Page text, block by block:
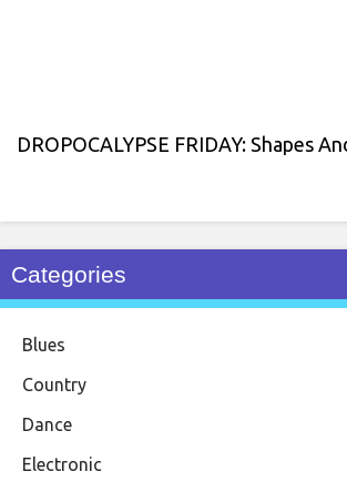
DROPOCALYPSE FRIDAY: Shapes
Categories
Blues
Country
Dance
Electronic